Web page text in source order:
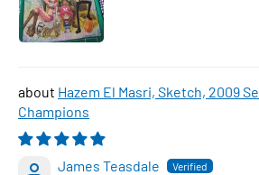
Hazem El Masri, Sketch, 2009
Champions
James Teasdale